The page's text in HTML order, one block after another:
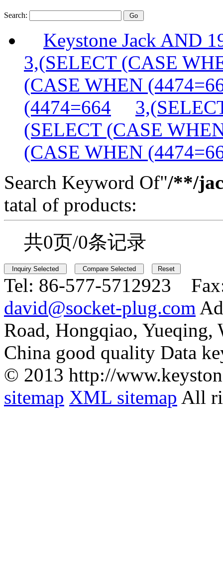
Search:
Keystone Jack AND
3,(SELECT (CASE
(CASE WHEN
(4474=664
(SELECT (CASE
(CASE WHEN
Search Keyword Of"/**/
tatal of products:
共0页/0条记录
Tel: 86-577-5712923
david@socket-plug.com
Road, Hongqiao, Yueqing,
China good quality Data
© 2013 http://
sitemap XML sitemap All